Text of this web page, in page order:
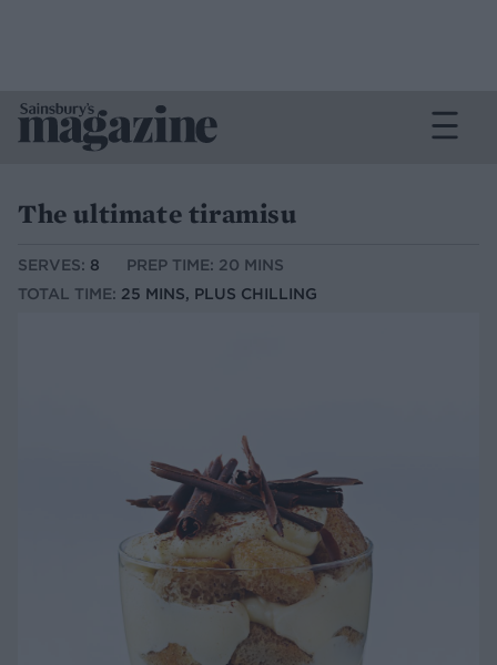
The ultimate tiramisu
SERVES: 8
PREP TIME: 20 MINS
TOTAL TIME: 25 MINS, PLUS CHILLING